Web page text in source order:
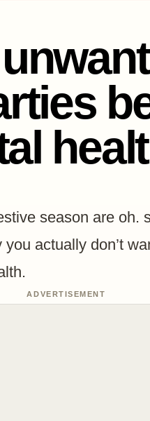
season are oh.
actually don’t
ADVERTISEMENT